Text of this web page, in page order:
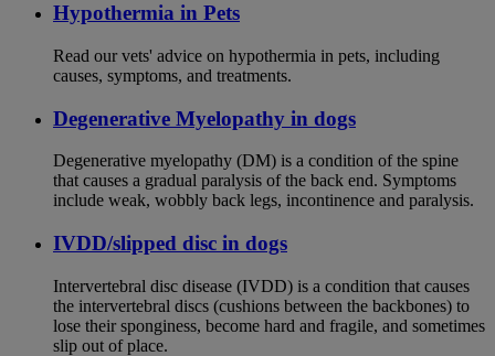
Hypothermia in Pets
Read our vets' advice on hypothermia in pets, including
causes, symptoms, and treatments.
Degenerative Myelopathy in dogs
Degenerative myelopathy (DM) is a condition of the spine
that causes a gradual paralysis of the back end. Symptoms
include weak, wobbly back legs, incontinence and paralysis.
IVDD/slipped disc in dogs
Intervertebral disc disease (IVDD) is a condition that causes
the intervertebral discs (cushions between the backbones) to
lose their sponginess, become hard and fragile, and sometimes
slip out of place.